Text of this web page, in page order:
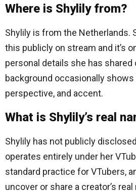
Where is Shylily from?
Shylily is from the Netherlands.
this publicly on stream and it’s
personal details she has shared
background occasionally shows
perspective, and accent.
What is Shylily’s real
Shylily has not publicly
operates entirely under her
standard practice for VTubers,
uncover or share a creator’s